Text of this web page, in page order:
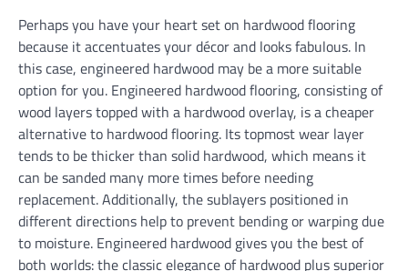
Perhaps you have your heart set on hardwood flooring
because it accentuates your décor and looks fabulous. In
this case, engineered hardwood may be a more suitable
option for you. Engineered hardwood flooring, consisting of
wood layers topped with a hardwood overlay, is a cheaper
alternative to hardwood flooring. Its topmost wear layer
tends to be thicker than solid hardwood, which means it
can be sanded many more times before needing
replacement. Additionally, the sublayers positioned in
different directions help to prevent bending or warping due
to moisture. Engineered hardwood gives you the best of
both worlds: the classic elegance of hardwood plus superior